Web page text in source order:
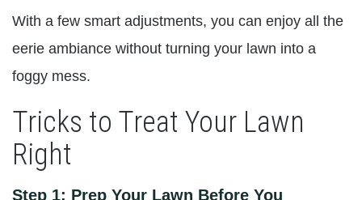
With a few smart adjustments, you can enjoy all the
eerie ambiance without turning your lawn into a
foggy mess.
Tricks to Treat Your Lawn
Right
Step 1: Prep Your Lawn Before You